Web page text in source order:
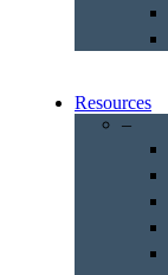
Resources
–